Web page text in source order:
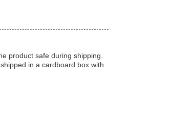
product safe during shipping.
in a cardboard box with